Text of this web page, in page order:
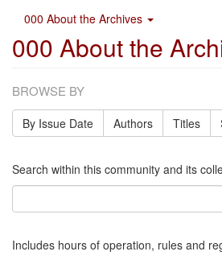
000 About the Archives
000 About the
BROWSE BY
By Issue Date Authors Titles
Search within this community and its
Includes hours of operation, rules and